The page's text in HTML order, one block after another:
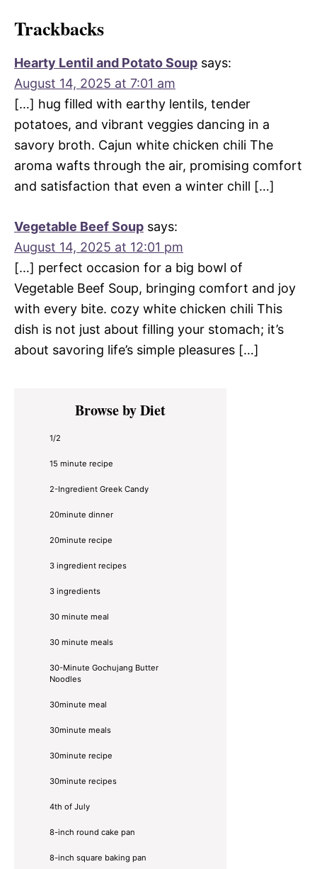
Trackbacks
Hearty Lentil and Potato Soup says:
August 14, 2025 at 7:01 am
[…] hug filled with earthy lentils, tender
potatoes, and vibrant veggies dancing in a
savory broth. Cajun white chicken chili The
aroma wafts through the air, promising comfort
and satisfaction that even a winter chill […]
Vegetable Beef Soup says:
August 14, 2025 at 12:01 pm
[…] perfect occasion for a big bowl of
Vegetable Beef Soup, bringing comfort and joy
with every bite. cozy white chicken chili This
dish is not just about filling your stomach; it’s
about savoring life’s simple pleasures […]
Primary
SidebarBrowse by Diet
1/2
15 minute recipe
2-Ingredient Greek Candy
20minute dinner
20minute recipe
3 ingredient recipes
3 ingredients
30 minute meal
30 minute meals
30-Minute Gochujang Butter
Noodles
30minute meal
30minute meals
30minute recipe
30minute recipes
4th of July
8-inch round cake pan
8-inch square baking pan